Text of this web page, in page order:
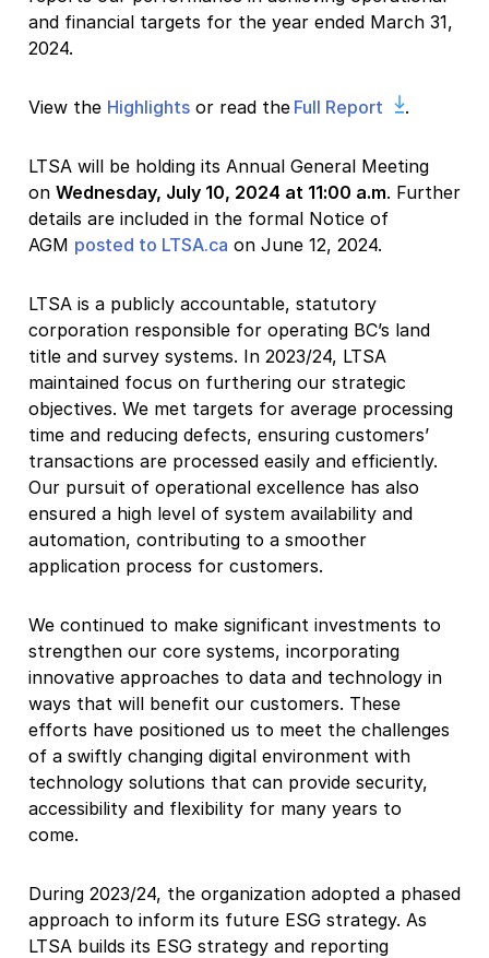
and financial targets for the year ended March 31,
2024.
View the Highlights or read the Full Report .
LTSA will be holding its Annual General Meeting
on Wednesday, July 10, 2024 at 11:00 a.m. Further
details are included in the formal Notice of
AGM posted to LTSA.ca on June 12, 2024.
LTSA is a publicly accountable, statutory
corporation responsible for operating BC’s land
title and survey systems. In 2023/24, LTSA
maintained focus on furthering our strategic
objectives. We met targets for average processing
time and reducing defects, ensuring customers’
transactions are processed easily and efficiently.
Our pursuit of operational excellence has also
ensured a high level of system availability and
automation, contributing to a smoother
application process for customers.
We continued to make significant investments to
strengthen our core systems, incorporating
innovative approaches to data and technology in
ways that will benefit our customers. These
efforts have positioned us to meet the challenges
of a swiftly changing digital environment with
technology solutions that can provide security,
accessibility and flexibility for many years to
come.
During 2023/24, the organization adopted a phased
approach to inform its future ESG strategy. As
LTSA builds its ESG strategy and reporting